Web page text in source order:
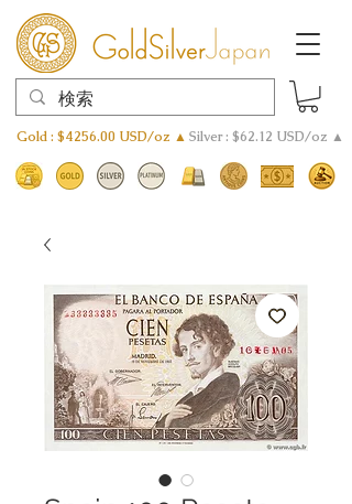
Gold : $4256.00 USD/oz ▲ Silver : $62.12 USD/oz ▲